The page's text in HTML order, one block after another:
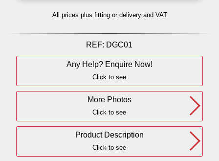
All prices plus fitting or delivery and VAT
REF: DGC01
Any Help? Enquire Now!
Click to see
More Photos
Click to see
Product Description
Click to see